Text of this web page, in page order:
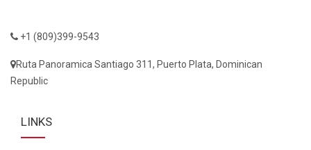
+1 (809)399-9543
Ruta Panoramica Santiago 311, Puerto Plata, Dominican
Republic
LINKS